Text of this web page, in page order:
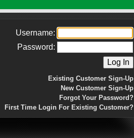
Username:
Password:
Existing Customer Sign-Up
New Customer Sign-Up
Forgot Your Password?
First Time Login For Existing Customer?